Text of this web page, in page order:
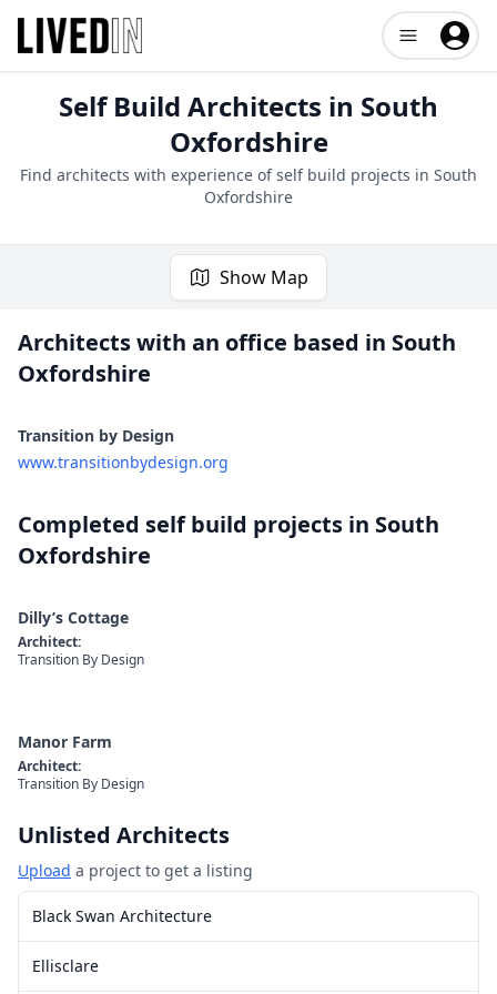
Open user
Self Build Architects in South
Oxfordshire
Find architects with experience of self build projects in South
Oxfordshire
Show Map
Architects with an office based in South
Oxfordshire
1 project
Transition by Design
www.transitionbydesign.org
Completed self build projects in South
Oxfordshire
Dilly’s Cottage
Architect:
Transition By Design
Manor Farm
Architect:
Transition By Design
Unlisted Architects
Upload a project to get a listing
Black Swan Architecture
Ellisclare